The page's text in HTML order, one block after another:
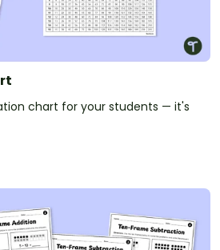
chart for your students — it's